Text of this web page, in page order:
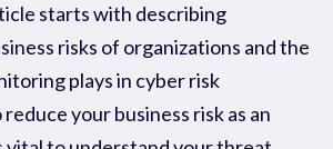
starts with describing
risks of organizations and the
plays in cyber risk
your business risk as an